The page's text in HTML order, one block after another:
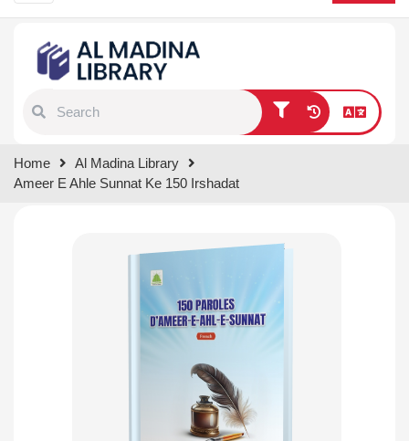
results.
Home
Al Madina Library
Ameer E Ahle Sunnat Ke 150 Irshadat